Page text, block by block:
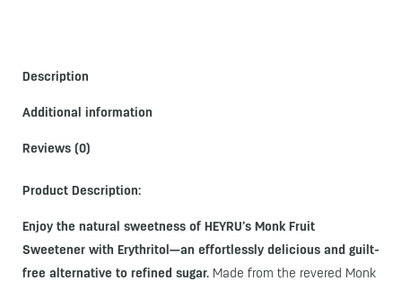
Description
Additional information
Reviews (0)
Product Description:
Enjoy the natural sweetness of HEYRU’s Monk Fruit
Sweetener with Erythritol—an effortlessly delicious and guilt-
free alternative to refined sugar. Made from the revered Monk